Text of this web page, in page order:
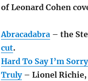
of Leonard Cohen
Abracadabra– the
cut.
Hard To Say I’m Sorry
Truly– Lionel Richie,